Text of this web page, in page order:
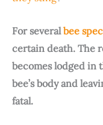
For several bee
certain death. The
becomes lodged in
bee’s body and
fatal.